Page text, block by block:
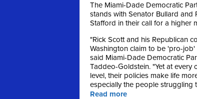
The Miami-Dade Democratic
stands with Senator Bullard and
Stafford in their call for a higher
"Rick Scott and his Republican
Washington claim to be 'pro-
said Miami-Dade Democratic
Taddeo-Goldstein. "Yet at every
level, their policies make life
especially the people struggling
Read more